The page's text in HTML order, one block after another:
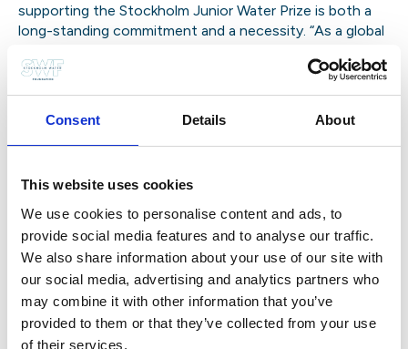
Consent Details About
This website uses cookies
We use cookies to personalise content and ads, to
provide social media features and to analyse our traffic.
We also share information about your use of our site with
our social media, advertising and analytics partners who
may combine it with other information that you’ve
provided to them or that they’ve collected from your use
of their services.
supporting the Stockholm Junior Water Prize is both a
long-standing commitment and a necessity. “As a global
new talent,” she explains. “We’ve seen the aging of our
inspiration that young innovators bring: “Seeing their
courage and creativity motivates young people
purpose. And it challenges us to think differently—
often more simply and affordably.”Toussaint has been
particularly impressed with the shift in recent years:
Claudia S. Toussaint, Senior Vice President and Chief People &
Sustainability Officer, Xylem at the Award’s Ceremony